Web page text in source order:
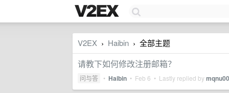
V2EX › Haibin › 全部主题
请教下如何修改注册邮箱？
问与答 • Haibin • Feb 6 • Lastly replied bymqnu00